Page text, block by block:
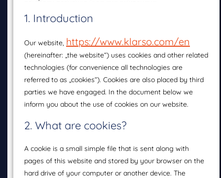
1. Introduction
Our website, https://www.klarso.com/en
(hereinafter: „the website“) uses cookies and other related
technologies (for convenience all technologies are
referred to as „cookies“). Cookies are also placed by third
parties we have engaged. In the document below we
inform you about the use of cookies on our website.
2. What are cookies?
A cookie is a small simple file that is sent along with
pages of this website and stored by your browser on the
hard drive of your computer or another device. The